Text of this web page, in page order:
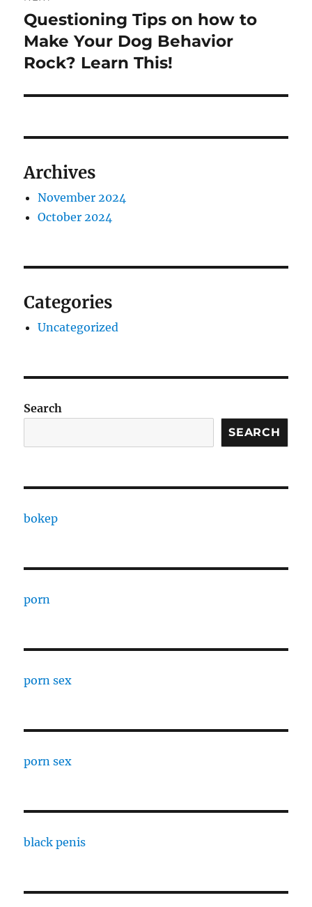
Next
post:
Questioning Tips on how to
Make Your Dog Behavior
Rock? Learn This!
Archives
November 2024
October 2024
Categories
Uncategorized
Search
SEARCH
bokep
porn
porn sex
porn sex
black penis